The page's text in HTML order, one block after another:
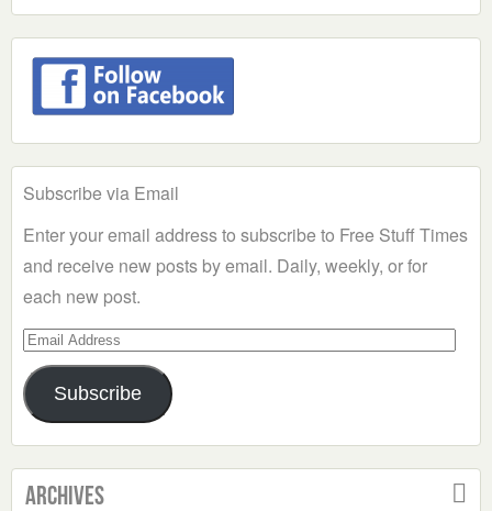
Subscribe via Email
Enter your email address to subscribe to Free Stuff Times
and receive new posts by email. Daily, weekly, or for
each new post.
Email
Address
Subscribe
Archives